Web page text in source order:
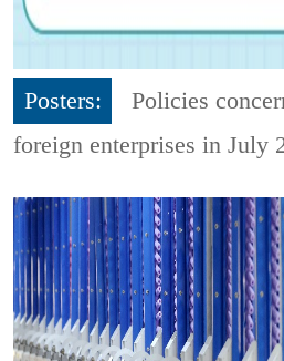
Posters:
Policies
foreign enterprises in July